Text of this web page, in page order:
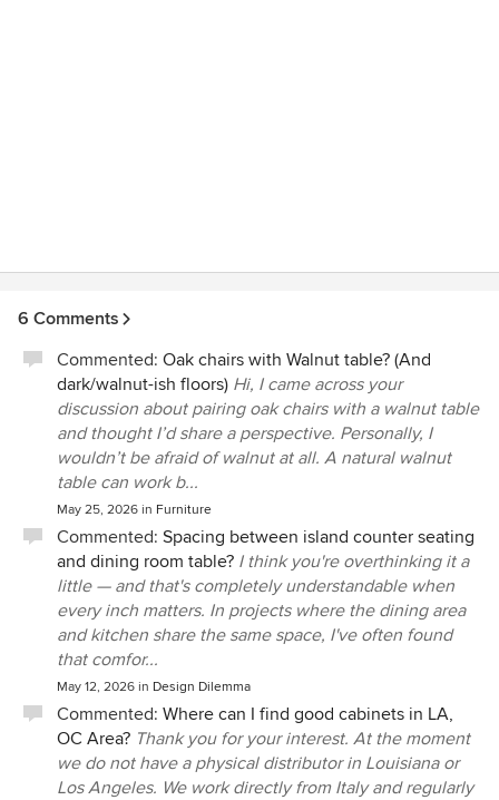
6 Comments
Commented: Oak chairs with Walnut table? (And
dark/walnut-ish floors) Hi, I came across your
discussion about pairing oak chairs with a walnut table
and thought I’d share a perspective. Personally, I
wouldn’t be afraid of walnut at all. A natural walnut
table can work b...
May 25, 2026 in Furniture
Commented: Spacing between island counter seating
and dining room table? I think you're overthinking it a
little — and that's completely understandable when
every inch matters. In projects where the dining area
and kitchen share the same space, I've often found
that comfor...
May 12, 2026 in Design Dilemma
Commented: Where can I find good cabinets in LA,
OC Area? Thank you for your interest. At the moment
we do not have a physical distributor in Louisiana or
Los Angeles. We work directly from Italy and regularly